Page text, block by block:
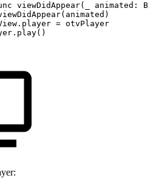
viewDidAppear(_ animated:
= otvPlayer